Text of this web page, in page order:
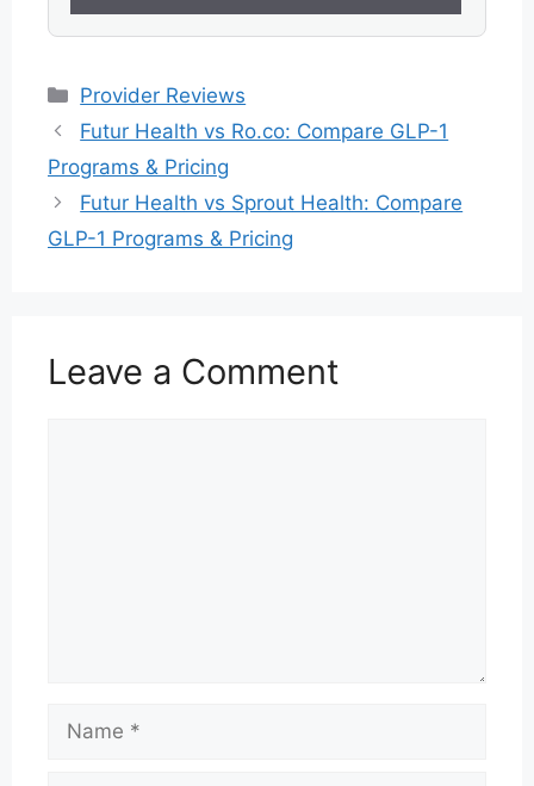
Categories
Provider Reviews
Futur Health vs Ro.co: Compare GLP-1
Programs & Pricing
Futur Health vs Sprout Health: Compare
GLP-1 Programs & Pricing
Leave a Comment